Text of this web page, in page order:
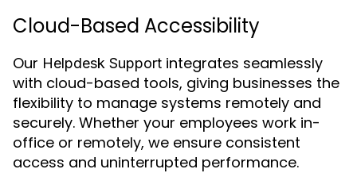
Cloud-Based Accessibility
Our Helpdesk Support integrates seamlessly
with cloud-based tools, giving businesses the
flexibility to manage systems remotely and
securely. Whether your employees work in-
office or remotely, we ensure consistent
access and uninterrupted performance.